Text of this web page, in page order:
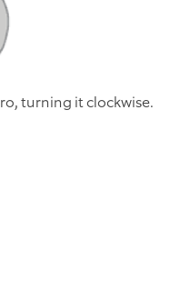
turning it clockwise.